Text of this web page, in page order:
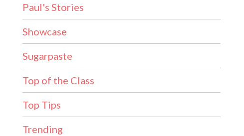
Paul's Stories
Showcase
Sugarpaste
Top of the Class
Top Tips
Trending